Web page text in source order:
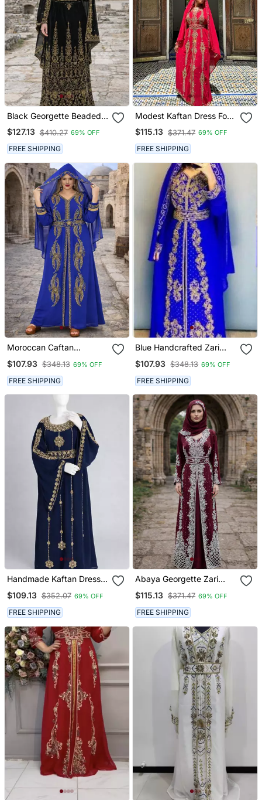
Black Georgette Beaded
Kaftan
$127.13 $410.27 69% OFF
FREE SHIPPING
Modest Kaftan Dress For
Women
$115.13 $371.47 69% OFF
FREE SHIPPING
Moroccan Caftan
Embroidered Kaftan
$107.93 $348.13 69% OFF
FREE SHIPPING
Blue Handcrafted Zari
Kaftan Party Dress
$107.93 $348.13 69% OFF
FREE SHIPPING
Handmade Kaftan Dress
For Women
$109.13 $352.07 69% OFF
FREE SHIPPING
Abaya Georgette Zari
Embroidered Kaftan
$115.13 $371.47 69% OFF
FREE SHIPPING